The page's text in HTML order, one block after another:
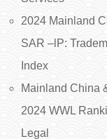
2024 Mainland
SAR –lP:
Index
Mainland China
2024 WWL
Legal